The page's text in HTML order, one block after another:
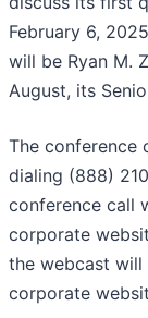
February 6,
will be Ryan M.
August, its
The conference
dialing (888)
conference call
corporate
the webcast will
corporate